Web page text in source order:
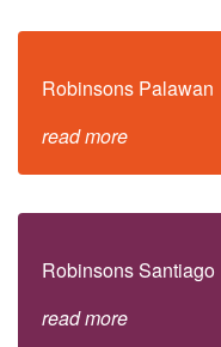
Robinsons Palawan
read more
Robinsons Santiago
read more